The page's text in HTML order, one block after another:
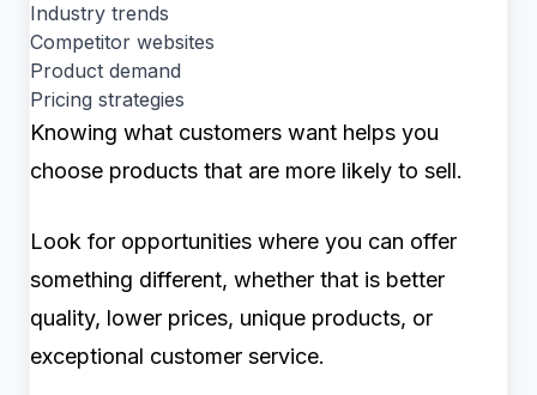
Industry trends
Competitor websites
Product demand
Pricing strategies
Knowing what customers want helps you
choose products that are more likely to sell.
Look for opportunities where you can offer
something different, whether that is better
quality, lower prices, unique products, or
exceptional customer service.